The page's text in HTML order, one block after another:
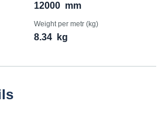
12000 mm
Weight per metr (kg)
8.34 kg